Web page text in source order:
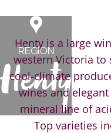
REGION
Henty
Henty is a large
western Victoria to
cool-climate
wines and
mineral line of
Top varieties